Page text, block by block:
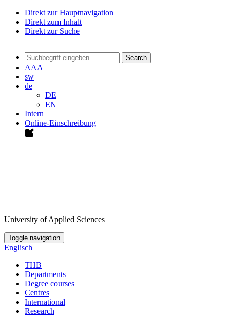
Direkt zur Hauptnavigation
Direkt zum Inhalt
Direkt zur Suche
Search
AAA
sw
de
DE
EN
Intern
Online-Einschreibung
University of Applied Sciences
Toggle navigation
Englisch
THB
Departments
Degree courses
Centres
International
Research